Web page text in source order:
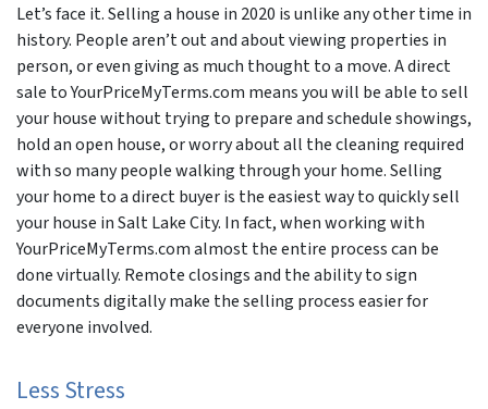
Let’s face it. Selling a house in 2020 is unlike any other time in
history. People aren’t out and about viewing properties in
person, or even giving as much thought to a move. A direct
sale to YourPriceMyTerms.com means you will be able to sell
your house without trying to prepare and schedule showings,
hold an open house, or worry about all the cleaning required
with so many people walking through your home. Selling
your home to a direct buyer is the easiest way to quickly sell
your house in Salt Lake City. In fact, when working with
YourPriceMyTerms.com almost the entire process can be
done virtually. Remote closings and the ability to sign
documents digitally make the selling process easier for
everyone involved.
Less Stress